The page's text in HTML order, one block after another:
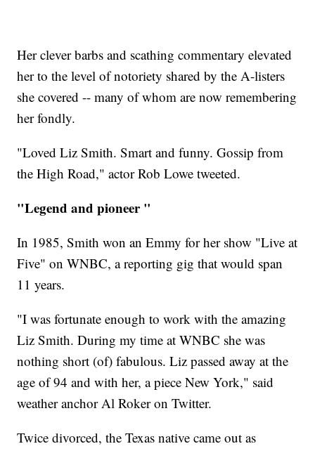
Her clever barbs and scathing commentary elevated
her to the level of notoriety shared by the A-listers
she covered -- many of whom are now remembering
her fondly.
"Loved Liz Smith. Smart and funny. Gossip from
the High Road," actor Rob Lowe tweeted.
"Legend and pioneer "
In 1985, Smith won an Emmy for her show "Live at
Five" on WNBC, a reporting gig that would span
11 years.
"I was fortunate enough to work with the amazing
Liz Smith. During my time at WNBC she was
nothing short (of) fabulous. Liz passed away at the
age of 94 and with her, a piece New York," said
weather anchor Al Roker on Twitter.
Twice divorced, the Texas native came out as